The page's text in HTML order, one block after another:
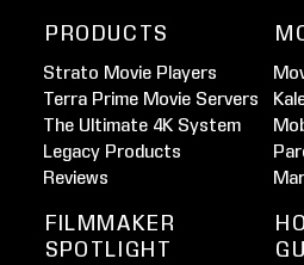
PRODUCTS
Strato Movie Players
Terra Prime Movie Servers
The Ultimate 4K System
Legacy Products
Reviews
FILMMAKER
SPOTLIGHT